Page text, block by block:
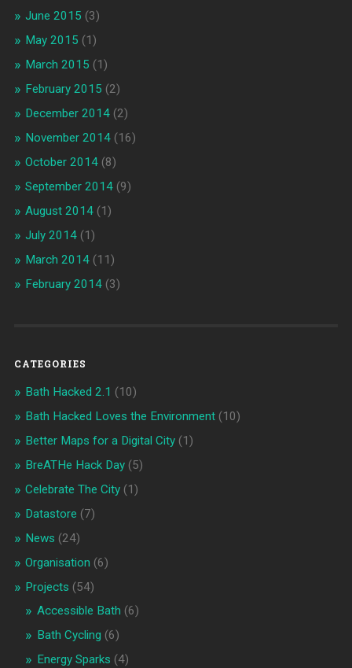
June 2015 (3)
May 2015 (1)
March 2015 (1)
February 2015 (2)
December 2014(2)
November 2014(16)
October 2014(8)
September 2014(9)
August 2014(1)
July 2014(1)
March 2014(11)
February 2014(3)
CATEGORIES
Bath Hacked 2.1 (10)
Bath Hacked Loves the Environment(10)
Better Maps for a Digital City(1)
BreATHe Hack Day(5)
Celebrate The City(1)
Datastore (7)
News (24)
Organisation (6)
Projects (54)
Accessible Bath (6)
Bath Cycling (6)
Energy Sparks (4)